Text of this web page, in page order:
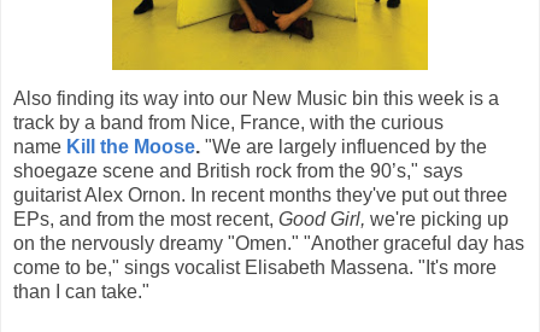
Also finding its way into our New Music bin this week is a
track by a band from Nice, France, with the curious
name Kill the Moose. "We are largely influenced by the
shoegaze scene and British rock from the 90’s," says
guitarist Alex Ornon. In recent months they've put out three
EPs, and from the most recent, Good Girl, we're picking up
on the nervously dreamy "Omen." "Another graceful day has
come to be," sings vocalist Elisabeth Massena. "It's more
than I can take."